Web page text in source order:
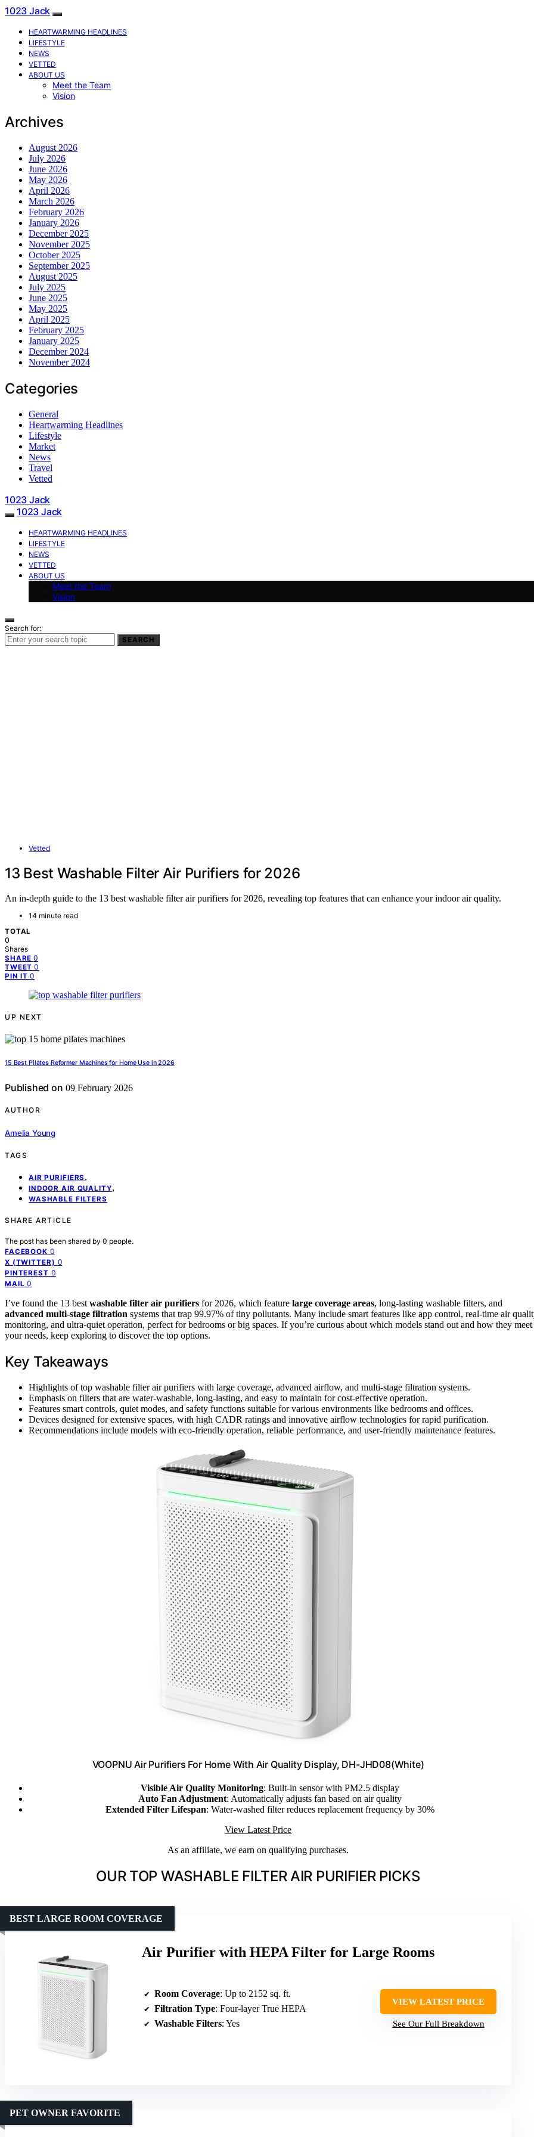
1023 Jack
HEARTWARMING HEADLINES
LIFESTYLE
NEWS
VETTED
ABOUT US
Meet the Team
Vision
Archives
August 2026
July 2026
June 2026
May 2026
April 2026
March 2026
February 2026
January 2026
December 2025
November 2025
October 2025
September 2025
August 2025
July 2025
June 2025
May 2025
April 2025
February 2025
January 2025
December 2024
November 2024
Categories
General
Heartwarming Headlines
Lifestyle
Market
News
Travel
Vetted
1023 Jack
1023 Jack
HEARTWARMING HEADLINES
LIFESTYLE
NEWS
VETTED
ABOUT US
Meet the Team
Vision
Search for:
SEARCH
Vetted
13 Best Washable Filter Air Purifiers for 2026
An in-depth guide to the 13 best washable filter air purifiers for 2026, revealing top features that can enhance your indoor air quality.
14 minute read
TOTAL
0
Shares
SHARE 0
TWEET 0
PIN IT 0
UP NEXT
15 Best Pilates Reformer Machines for Home Use in 2026
Published on 09 February 2026
AUTHOR
Amelia Young
TAGS
AIR PURIFIERS ,
INDOOR AIR QUALITY,
WASHABLE FILTERS
SHARE ARTICLE
The post has been shared by 0 people.
FACEBOOK 0
X (TWITTER) 0
PINTEREST 0
MAIL 0
I’ve found the 13 best washable filter air purifiers for 2026, which feature large coverage areas, long-lasting washable filters, and
advanced multi-stage filtration systems that trap 99.97% of tiny pollutants. Many include smart features like app control, real-time air
monitoring, and ultra-quiet operation, perfect for bedrooms or big spaces. If you’re curious about which models stand out and how they meet
your needs, keep exploring to discover the top options.
Key Takeaways
Highlights of top washable filter air purifiers with large coverage, advanced airflow, and multi-stage filtration systems.
Emphasis on filters that are water-washable, long-lasting, and easy to maintain for cost-effective operation.
Features smart controls, quiet modes, and safety functions suitable for various environments like bedrooms and offices.
Devices designed for extensive spaces, with high CADR ratings and innovative airflow technologies for rapid purification.
Recommendations include models with eco-friendly operation, reliable performance, and user-friendly maintenance features.
VOOPNU Air Purifiers For Home With Air Quality Display, DH-JHD08(White)
Visible Air Quality Monitoring: Built-in sensor with PM2.5 display
Auto Fan Adjustment: Automatically adjusts fan based on air quality
Extended Filter Lifespan: Water-washed filter reduces replacement frequency by 30%
View Latest Price
As an affiliate, we earn on qualifying purchases.
OUR TOP WASHABLE FILTER AIR PURIFIER PICKS
Air Purifier with HEPA Filter for Large Rooms
BEST LARGE ROOM COVERAGE
Room Coverage: Up to 2152 sq. ft.
Filtration Type: Four-layer True HEPA
Washable Filters: Yes
VIEW LATEST PRICE
See Our Full Breakdown
PET OWNER FAVORITE